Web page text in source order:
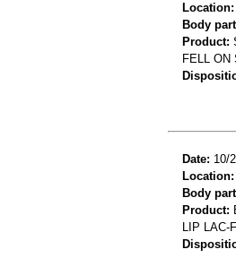
Location:
Body
Product:
FELL ON
Date: 10/
Location:
Body
Product:
LIP LAC-